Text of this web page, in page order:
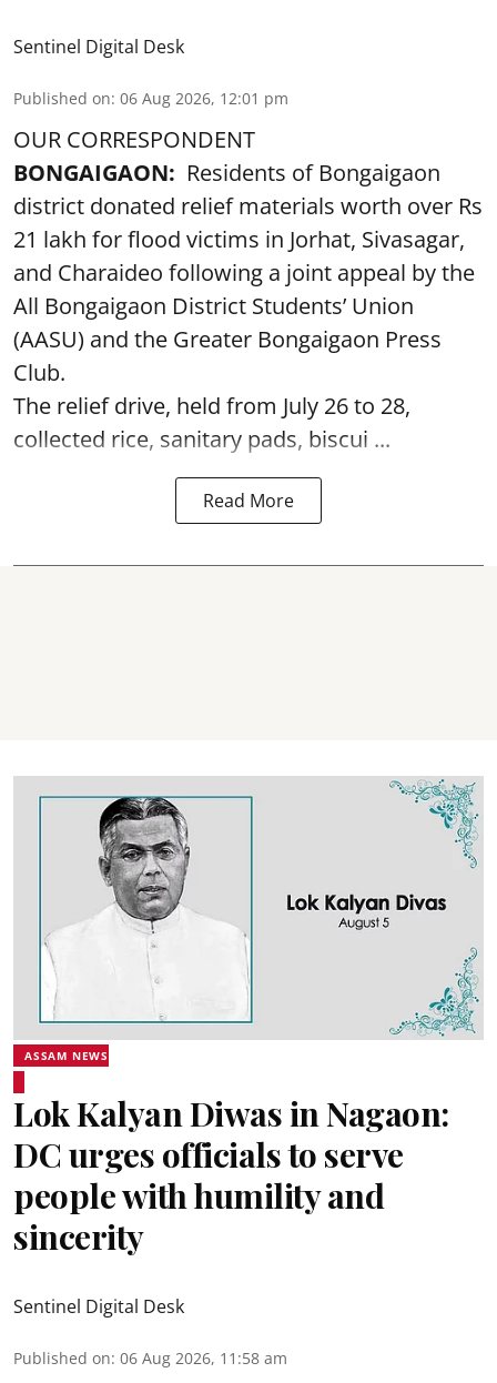
Sentinel Digital Desk
Published on: 06 Aug 2026, 12:01 pm
OUR CORRESPONDENT
BONGAIGAON: Residents of Bongaigaon
district donated relief materials worth over Rs
21 lakh for flood victims in Jorhat, Sivasagar,
and Charaideo following a joint appeal by the
All Bongaigaon District Students’ Union
(AASU) and the Greater Bongaigaon Press
Club.
The relief drive, held from July 26 to 28,
collected rice, sanitary pads, biscui ...
Read More
ASSAM NEWS
Lok Kalyan Diwas in Nagaon:
DC urges officials to serve
people with humility and
sincerity
Sentinel Digital Desk
Published on: 06 Aug 2026, 11:58 am